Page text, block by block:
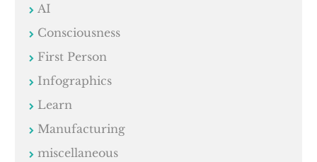
AI
Consciousness
First Person
Infographics
Learn
Manufacturing
miscellaneous